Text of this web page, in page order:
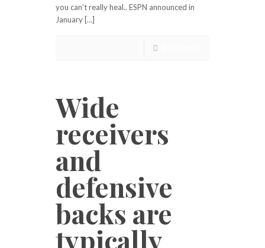
you can’t really heal.. ESPN announced in
January […]
Wide
receivers
and
defensive
backs are
typically